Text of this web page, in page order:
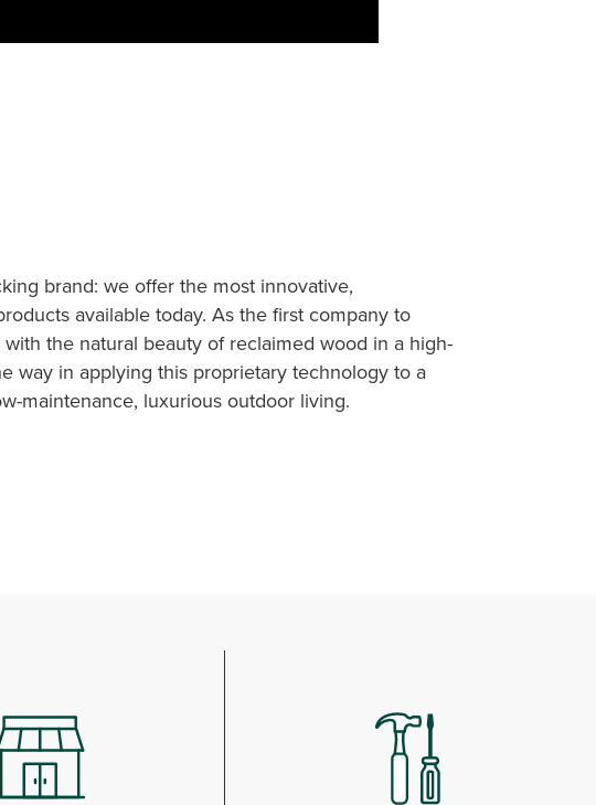
brand: we offer the most innovative,
available today. As the first company to
the natural beauty of reclaimed wood in a high-
way in applying this proprietary technology to a
maintenance, luxurious outdoor living.